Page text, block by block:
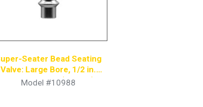
Seater Bead Seating
Valve: Large Bore, 1/2 in.
Coupler Nipple (4-Pack)
Model #10988